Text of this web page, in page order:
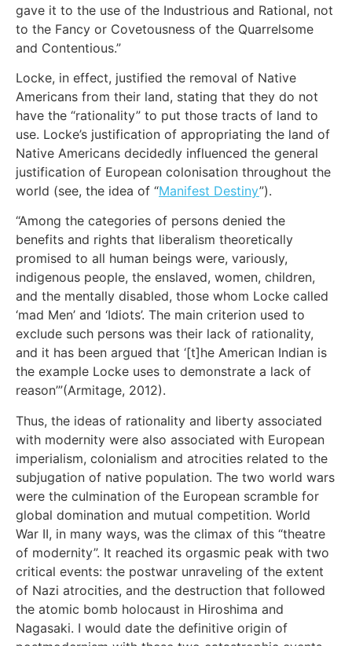
gave it to the use of the Industrious and Rational, not
to the Fancy or Covetousness of the Quarrelsome
and Contentious.”
Locke, in effect, justified the removal of Native
Americans from their land, stating that they do not
have the “rationality” to put those tracts of land to
use. Locke’s justification of appropriating the land of
Native Americans decidedly influenced the general
justification of European colonisation throughout the
world (see, the idea of “Manifest Destiny”).
“Among the categories of persons denied the
benefits and rights that liberalism theoretically
promised to all human beings were, variously,
indigenous people, the enslaved, women, children,
and the mentally disabled, those whom Locke called
‘mad Men’ and ‘Idiots’. The main criterion used to
exclude such persons was their lack of rationality,
and it has been argued that ‘[t]he American Indian is
the example Locke uses to demonstrate a lack of
reason’”(Armitage, 2012).
Thus, the ideas of rationality and liberty associated
with modernity were also associated with European
imperialism, colonialism and atrocities related to the
subjugation of native population. The two world wars
were the culmination of the European scramble for
global domination and mutual competition. World
War II, in many ways, was the climax of this “theatre
of modernity”. It reached its orgasmic peak with two
critical events: the postwar unraveling of the extent
of Nazi atrocities, and the destruction that followed
the atomic bomb holocaust in Hiroshima and
Nagasaki. I would date the definitive origin of